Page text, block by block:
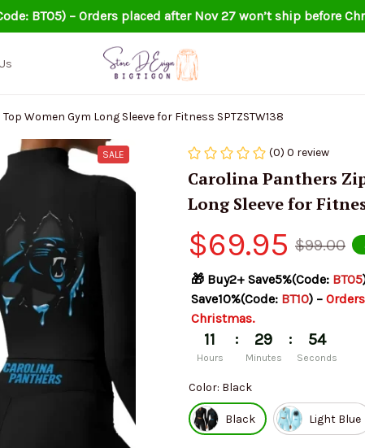
BT05) – Orders placed after Nov 27 won’t ship before
Women Gym Long Sleeve for Fitness SPTZSTW138
SALE (0) 0 review
Carolina Panthers
Long Sleeve for
$69.95 $99.00
🎁 Buy2+ Save5%(Code: BT05
Save10%(Code: BT10) –
Christmas.
11
Hours
: 29
Minutes
: 54
Seconds
Color: Black
Black Light Blue